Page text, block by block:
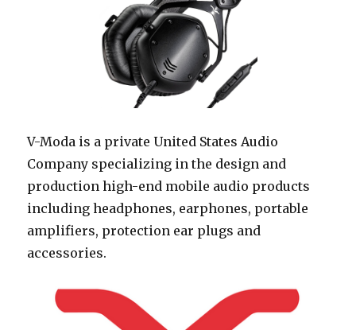
V-Moda is a private United States Audio
Company specializing in the design and
production high-end mobile audio products
including headphones, earphones, portable
amplifiers, protection ear plugs and
accessories.